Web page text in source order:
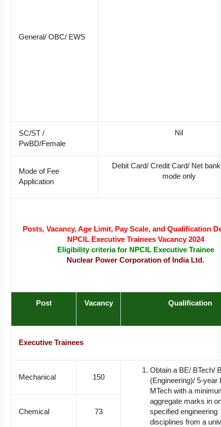
General/ OBC/ EWS
SC/ST /
PwBD/Female
Nil
Mode of Fee
Application
Debit Card/ Credit Card/ Net
mode only
Posts, Vacancy, Age Limit, Pay Scale, and Qualification
NPCIL Executive Trainees Vacancy 2024
Eligibility criteria for NPCIL Executive Trainee
Nuclear Power Corporation of India Ltd.
Post Vacancy Qualification
Executive Trainees
Mechanical 150
Obtain a BE/ BTech/
(Engineering)/ 5-year
MTech with a
aggregate marks in
specified engineering
disciplines from a
Chemical 73